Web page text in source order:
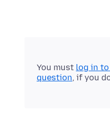
You must log in
question, if you